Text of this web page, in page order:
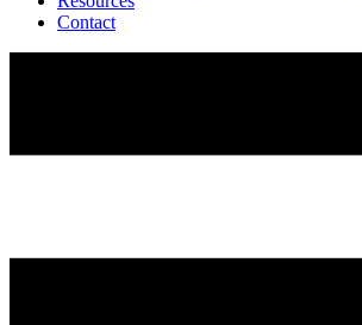
Contact